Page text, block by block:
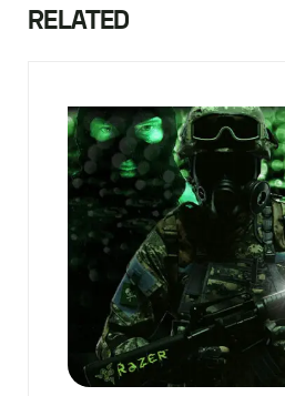
RELATED